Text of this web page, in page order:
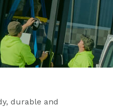
durable and